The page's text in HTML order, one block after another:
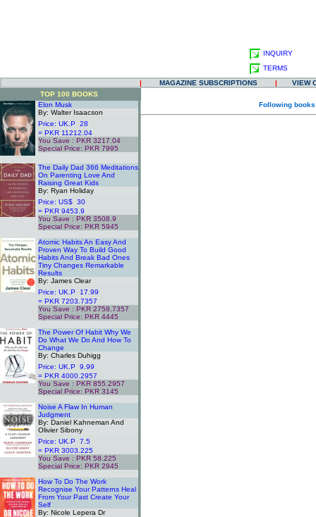
INQUIRY
TERMS
|
MAGAZINE SUBSCRIPTIONS |
VIEW
TOP 100 BOOKS
Elon Musk
By: Walter Isaacson
Price: UK.P 28
= PKR 11212.04
You Save : PKR 3217.04
Special Price: PKR 7995
The Daily Dad 366 Meditations
On Parenting Love And
Raising Great Kids
By: Ryan Holiday
Price: US$ 30
= PKR 9453.9
You Save : PKR 3508.9
Special Price: PKR 5945
Atomic Habits An Easy And
Proven Way To Build Good
Habits And Break Bad Ones
Tiny Changes Remarkable
Results
By: James Clear
Price: UK.P 17.99
= PKR 7203.7357
You Save : PKR 2758.7357
Special Price: PKR 4445
The Power Of Habit Why We
Do What We Do And How To
Change
By: Charles Duhigg
Price: UK.P 9.99
= PKR 4000.2957
You Save : PKR 855.2957
Special Price: PKR 3145
Noise A Flaw In Human
Judgment
By: Daniel Kahneman And
Olivier Sibony
Price: UK.P 7.5
= PKR 3003.225
You Save : PKR 58.225
Special Price: PKR 2945
How To Do The Work
Recognise Your Patterns Heal
From Your Past Create Your
Self
By: Nicole Lepera Dr
Following